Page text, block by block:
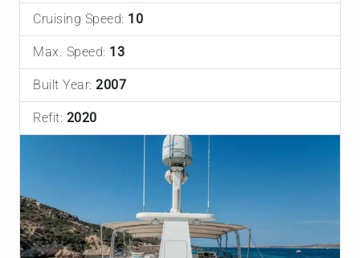
Cruising Speed: 10
Max. Speed: 13
Built Year: 2007
Refit: 2020